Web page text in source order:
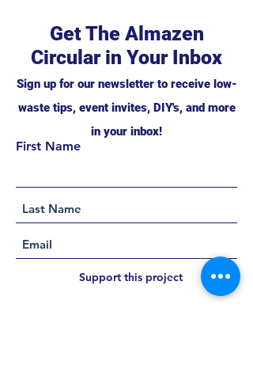
Get The Almazen
Circular in Your Inbox
Sign up for our newsletter to receive low-
waste tips, event invites, DIY's, and more
in your inbox!
First Name
Support this project